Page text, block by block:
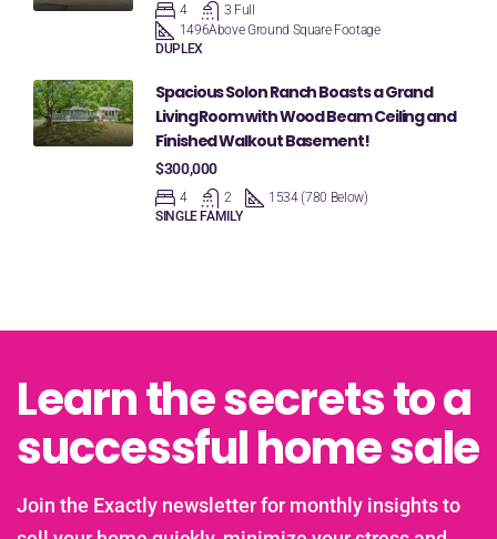
4
3 Full
1496Above Ground Square Footage
DUPLEX
Spacious Solon Ranch Boasts a Grand
Living Room with Wood Beam Ceiling and
Finished Walkout Basement!
$300,000
4 2
1534 (780 Below)
SINGLE FAMILY
Learn the secrets to a
successful home sale
Join the Exactly newsletter for monthly insights to